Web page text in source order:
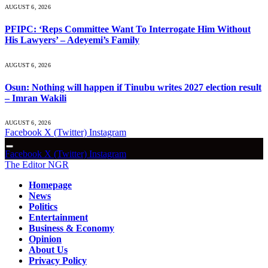
AUGUST 6, 2026
PFIPC: ‘Reps Committee Want To Interrogate Him Without
His Lawyers’ – Adeyemi’s Family
AUGUST 6, 2026
Osun: Nothing will happen if Tinubu writes 2027 election result
– Imran Wakili
AUGUST 6, 2026
Facebook X (Twitter) Instagram
Facebook X (Twitter) Instagram
The Editor NGR
Homepage
News
Politics
Entertainment
Business & Economy
Opinion
About Us
Privacy Policy